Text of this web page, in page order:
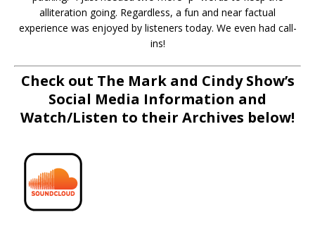
alliteration going. Regardless, a fun and near factual
experience was enjoyed by listeners today. We even had call-
ins!
Check out The Mark and Cindy Show’s
Social Media Information and
Watch/Listen to their Archives below!